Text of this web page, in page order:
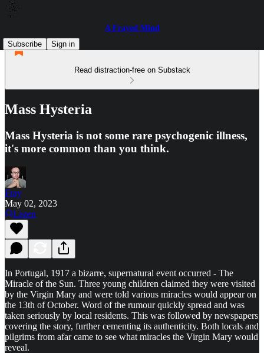
A Frayed Mind
Subscribe
Sign in
Read distraction-free on Substack
Mass Hysteria
Mass Hysteria is not some rare psychogenic illness,
it's more common than you think.
Fray
May 02, 2023
Listen
In Portugal, 1917 a bizarre, supernatural event occurred - The
Miracle of the Sun. Three young children claimed they were visited
by the Virgin Mary and were told various miracles would appear on
the 13th of October. Word of the rumour quickly spread and was
taken seriously by local residents. This was followed by newspapers
covering the story, further cementing its authenticity. Both locals and
pilgrims from afar came to see what miracles the Virgin Mary would
reveal.